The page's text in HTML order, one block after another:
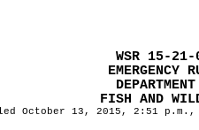
WSR 15-21-
EMERGENCY
FISH AND
October 13, 2015, 2:51